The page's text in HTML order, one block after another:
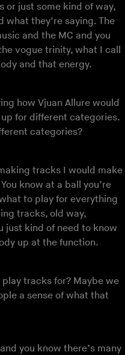
or just some kind of way,
what they’re saying. The
and the MC and you
vogue trinity, what I call
and that energy.
how Vjuan Allure would
for different categories.
categories?
tracks I would make
know at a ball you’re
to play for everything
tracks, old way,
just kind of need to know
up at the function.
tracks for? Maybe we
a sense of what that
you know there’s many